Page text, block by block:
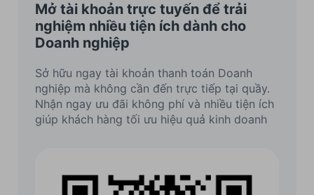
Mở tài khoản trực tuyến để trải
nghiệm nhiều tiện ích dành cho
Doanh nghiệp
Sở hữu ngay tài khoản thanh toán Doanh
nghiệp mà không cần đến trực tiếp tại quầy.
Nhận ngay ưu đãi không phí và nhiều tiện ích
giúp khách hàng tối ưu hiệu quả kinh doanh